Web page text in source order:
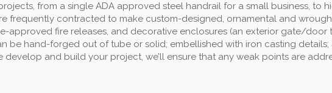
from a single ADA approved steel handrail for a small business,
frequently contracted to make custom-designed, ornamental and
approved fire releases, and decorative enclosures (an exterior gate/door
be hand-forged out of tube or solid; embellished with iron casting
and build your project, we’ll ensure that any weak points are